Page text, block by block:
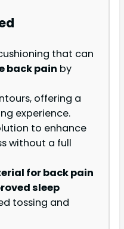
that can
back pain by
offering a
experience.
to enhance
without a full
for back pain
sleep
tossing and